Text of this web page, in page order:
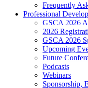
Frequently
Professional
GSCA 2026
2026
GSCA 2026
Upcoming
Future
Podcasts
Webinars
Sponsorship,